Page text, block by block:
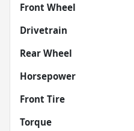
Front Wheel
Drivetrain
Rear Wheel
Horsepower
Front Tire
Torque